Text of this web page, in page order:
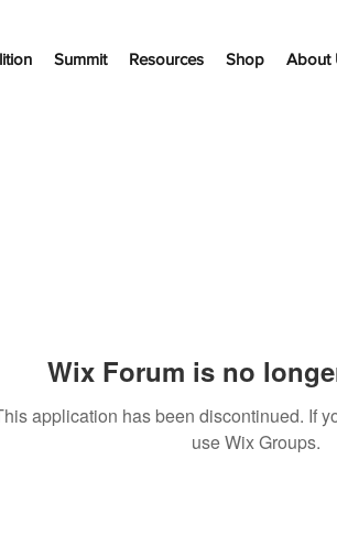
Summit Resources Shop About
Wix Forum is no
application has been discontinued. If
use Wix Groups.